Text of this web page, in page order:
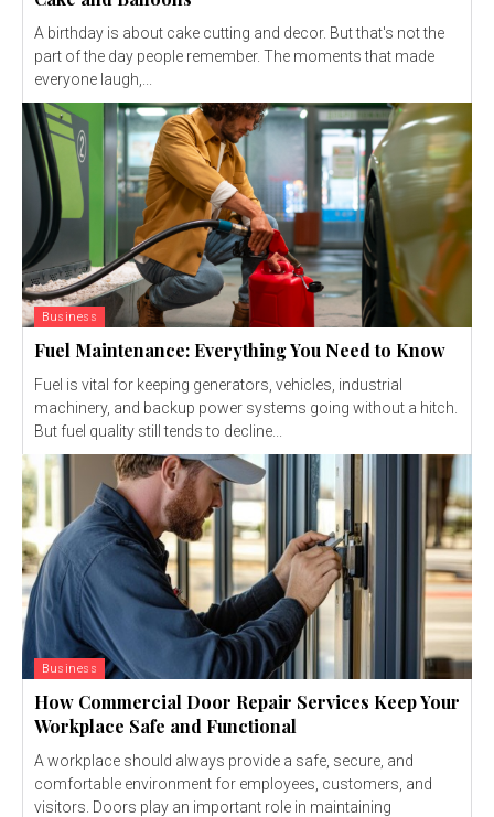
A birthday is about cake cutting and decor. But that's not the
part of the day people remember. The moments that made
everyone laugh,...
Business
Fuel Maintenance: Everything You Need to Know
Fuel is vital for keeping generators, vehicles, industrial
machinery, and backup power systems going without a hitch.
But fuel quality still tends to decline...
Business
How Commercial Door Repair Services Keep Your
Workplace Safe and Functional
A workplace should always provide a safe, secure, and
comfortable environment for employees, customers, and
visitors. Doors play an important role in maintaining